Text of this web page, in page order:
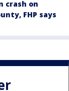
crash on
FHP says